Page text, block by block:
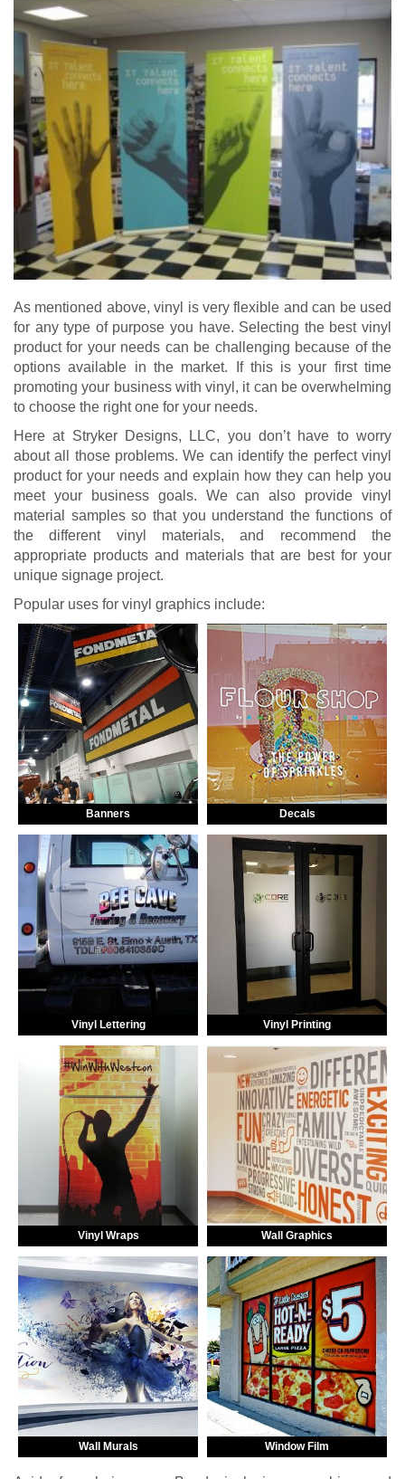
As mentioned above, vinyl is very flexible and can be used
for any type of purpose you have. Selecting the best vinyl
product for your needs can be challenging because of the
options available in the market. If this is your first time
promoting your business with vinyl, it can be overwhelming
to choose the right one for your needs.
Here at Stryker Designs, LLC, you don’t have to worry
about all those problems. We can identify the perfect vinyl
product for your needs and explain how they can help you
meet your business goals. We can also provide vinyl
material samples so that you understand the functions of
the different vinyl materials, and recommend the
appropriate products and materials that are best for your
unique signage project.
Popular uses for vinyl graphics include:
Banners Decals
Vinyl Lettering Vinyl Printing
Vinyl Wraps Wall Graphics
Wall Murals Window Film